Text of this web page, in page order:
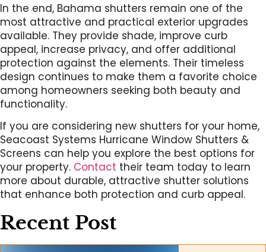
In the end, Bahama shutters remain one of the
most attractive and practical exterior upgrades
available. They provide shade, improve curb
appeal, increase privacy, and offer additional
protection against the elements. Their timeless
design continues to make them a favorite choice
among homeowners seeking both beauty and
functionality.
If you are considering new shutters for your home,
Seacoast Systems Hurricane Window Shutters &
Screens can help you explore the best options for
your property. Contact their team today to learn
more about durable, attractive shutter solutions
that enhance both protection and curb appeal.
Recent Post